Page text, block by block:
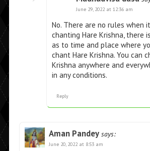
June 29, 2022 at 12:36 am
No. There are no rules when
chanting Hare Krishna, there
as to time and place where
chant Hare Krishna. You can
Krishna anywhere and
in any conditions.
Reply
Aman Pandey says:
June 20, 2022 at 8:53 am